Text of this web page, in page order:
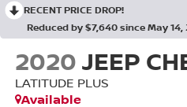
RECENT PRICE DROP!
Reduced by $7,640 since May 14,
2020JEEP
LATITUDE PLUS
Available